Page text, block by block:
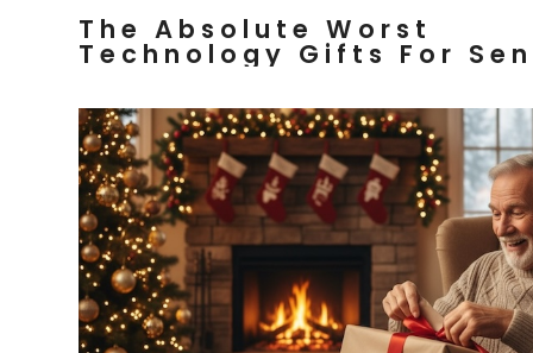
The Absolute Worst
Technology Gifts For